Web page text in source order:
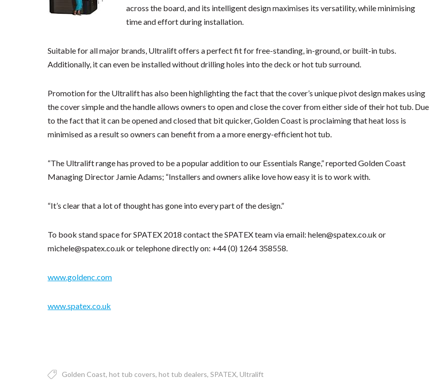
across the board, and its intelligent design maximises its versatility, while minimising
time and effort during installation.
Suitable for all major brands, Ultralift offers a perfect fit for free-standing, in-ground, or built-in tubs.
Additionally, it can even be installed without drilling holes into the deck or hot tub surround.
Promotion for the Ultralift has also been highlighting the fact that the cover’s unique pivot design makes using
the cover simple and the handle allows owners to open and close the cover from either side of their hot tub. Due
to the fact that it can be opened and closed that bit quicker, Golden Coast is proclaiming that heat loss is
minimised as a result so owners can benefit from a a more energy-efficient hot tub.
“The Ultralift range has proved to be a popular addition to our Essentials Range,” reported Golden Coast
Managing Director Jamie Adams; “Installers and owners alike love how easy it is to work with.
“It’s clear that a lot of thought has gone into every part of the design.”
To book stand space for SPATEX 2018 contact the SPATEX team via email: helen@spatex.co.uk or
michele@spatex.co.uk or telephone directly on: +44 (0) 1264 358558.
www.goldenc.com
www.spatex.co.uk
Golden Coast hot tub covers hot tub dealers SPATEX Ultralift